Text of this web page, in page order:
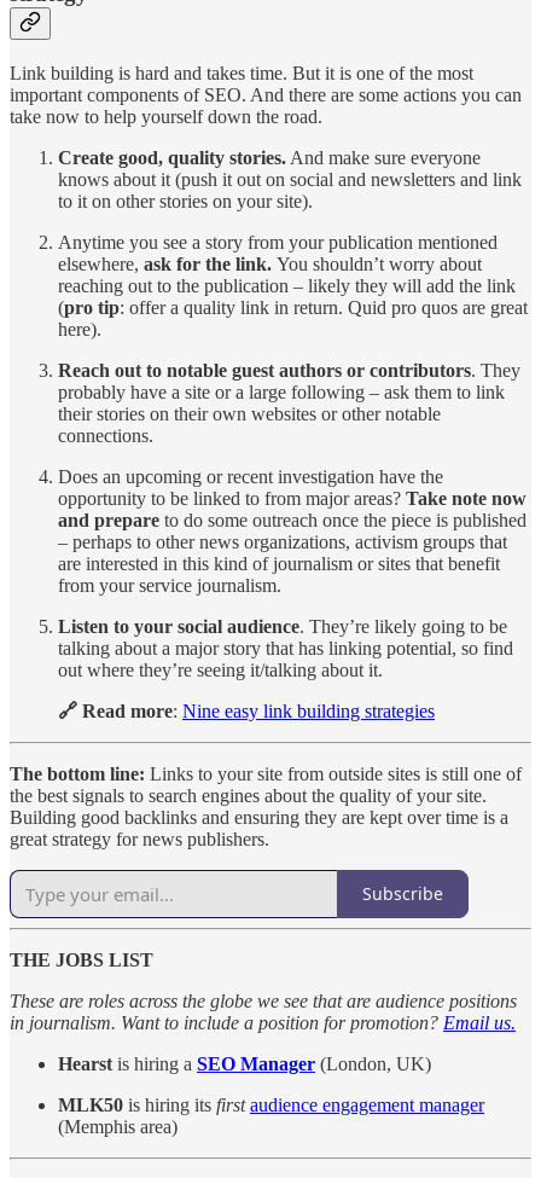
Link building is hard and takes time. But it is one of the most
important components of SEO. And there are some actions you can
take now to help yourself down the road.
Create good, quality stories. And make sure everyone
knows about it (push it out on social and newsletters and link
to it on other stories on your site).
Anytime you see a story from your publication mentioned
elsewhere, ask for the link. You shouldn’t worry about
reaching out to the publication – likely they will add the link
(pro tip: offer a quality link in return. Quid pro quos are great
here).
Reach out to notable guest authors or contributors. They
probably have a site or a large following – ask them to link
their stories on their own websites or other notable
connections.
Does an upcoming or recent investigation have the
opportunity to be linked to from major areas? Take note now
and prepare to do some outreach once the piece is published
– perhaps to other news organizations, activism groups that
are interested in this kind of journalism or sites that benefit
from your service journalism.
Listen to your social audience. They’re likely going to be
talking about a major story that has linking potential, so find
out where they’re seeing it/talking about it.
🔗 Read more: Nine easy link building strategies
The bottom line: Links to your site from outside sites is still one of
the best signals to search engines about the quality of your site.
Building good backlinks and ensuring they are kept over time is a
great strategy for news publishers.
Subscribe
THE JOBS LIST
These are roles across the globe we see that are audience positions
in journalism. Want to include a position for promotion? Email us.
Hearst is hiring a SEO Manager (London, UK)
MLK50 is hiring its first audience engagement manager
(Memphis area)